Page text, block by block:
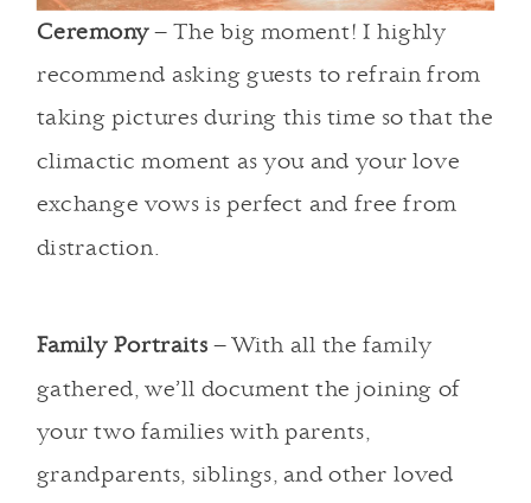
Ceremony– The big moment! I highly
recommend asking guests to refrain from
taking pictures during this time so that the
climactic moment as you and your love
exchange vows is perfect and free from
distraction.
Family Portraits – With all the family
gathered, we’ll document the joining of
your two families with parents,
grandparents, siblings, and other loved